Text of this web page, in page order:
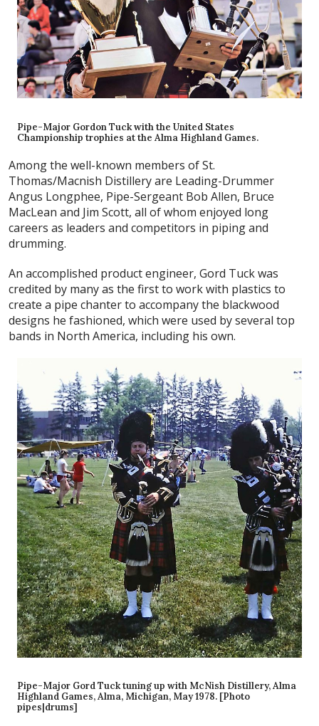
Pipe-Major Gordon Tuck with the United States
Championship trophies at the Alma Highland Games.
Among the well-known members of St.
Thomas/Macnish Distillery are Leading-Drummer
Angus Longphee, Pipe-Sergeant Bob Allen, Bruce
MacLean and Jim Scott, all of whom enjoyed long
careers as leaders and competitors in piping and
drumming.
An accomplished product engineer, Gord Tuck was
credited by many as the first to work with plastics to
create a pipe chanter to accompany the blackwood
designs he fashioned, which were used by several top
bands in North America, including his own.
Pipe-Major Gord Tuck tuning up with McNish Distillery, Alma
Highland Games, Alma, Michigan, May 1978. [Photo
pipes|drums]